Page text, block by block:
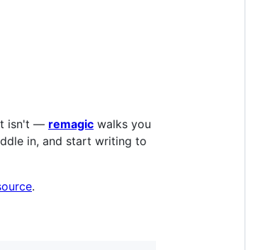
isn't — remagic walks you
in, and start writing to
.